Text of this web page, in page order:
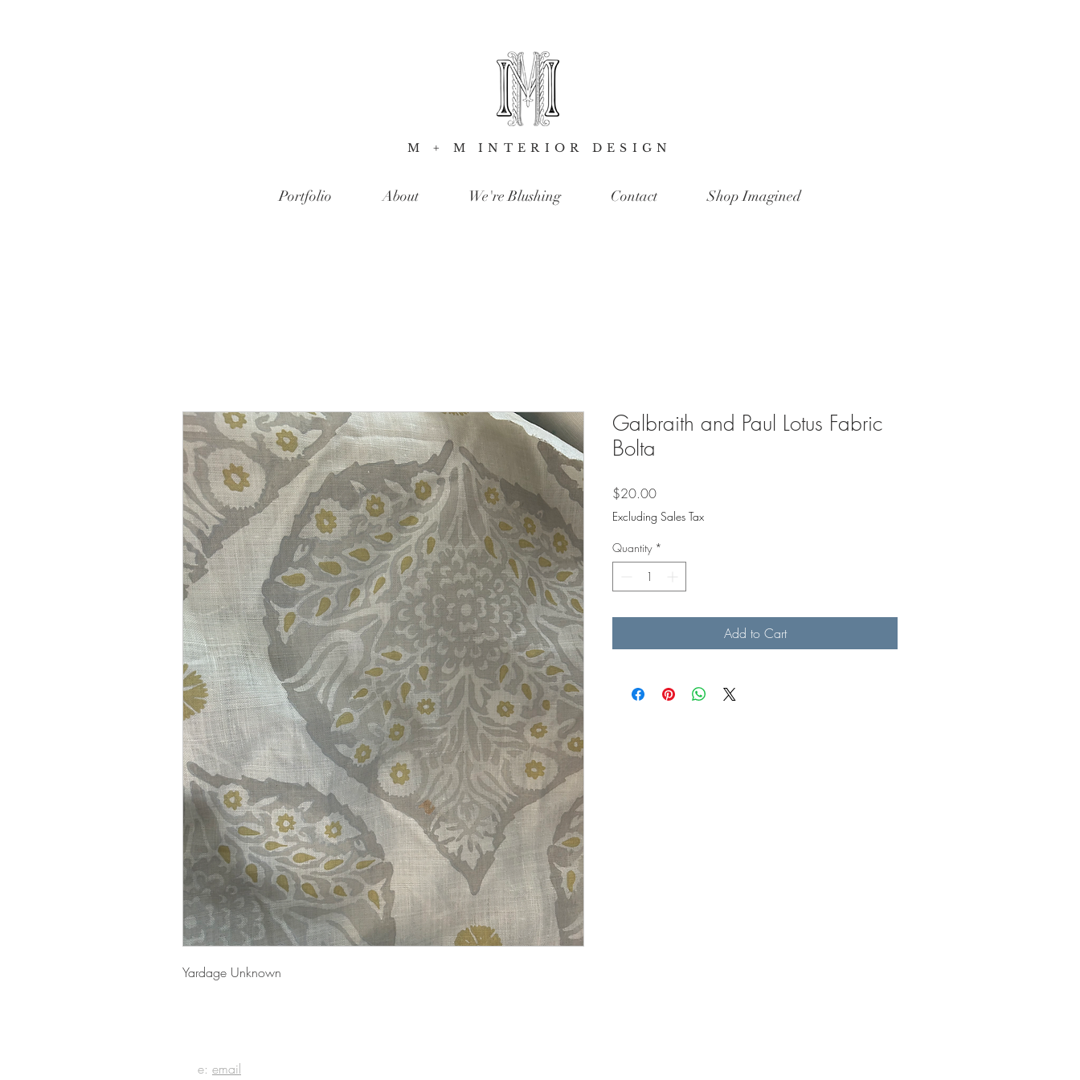
M + M INTERIOR DESIGN
Portfolio About We're Blushing Contact Shop Imagined
Yardage Unknown
Galbraith and Paul Lotus Fabric
Bolta
$20.00Price
Excluding Sales Tax
Quantity *
Add to Cart
e: email